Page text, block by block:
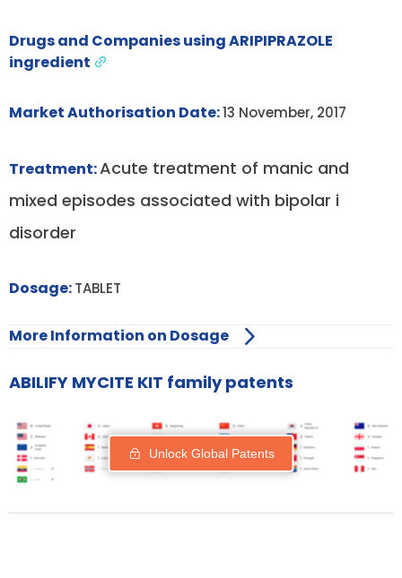
Drugs and Companies using ARIPIPRAZOLE
ingredient
Market Authorisation Date:13 November, 2017
Treatment:Acute treatment of manic and
mixed episodes associated with bipolar i
disorder
Dosage:TABLET
More Information on Dosage
ABILIFY MYCITE KIT family patents
Unlock Global Patents